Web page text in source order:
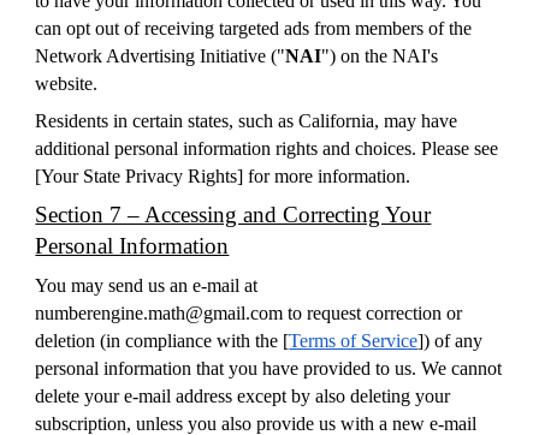
can opt out of receiving targeted ads from members of the
Network Advertising Initiative ("NAI") on the NAI's
website.
Residents in certain states, such as California, may have
additional personal information rights and choices. Please see
[Your State Privacy Rights] for more information.
Section 7 – Accessing and Correcting Your
Personal Information
You may send us an e-mail at
numberengine.math@gmail.com to request correction or
deletion (in compliance with the [Terms of Service]) of any
personal information that you have provided to us. We cannot
delete your e-mail address except by also deleting your
subscription, unless you also provide us with a new e-mail